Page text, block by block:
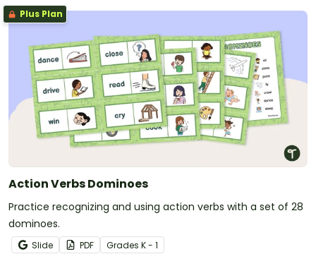
Plus Plan
Action Verbs Dominoes
Practice recognizing and using action verbs with a set of 28
dominoes.
Slide PDF Grades K - 1